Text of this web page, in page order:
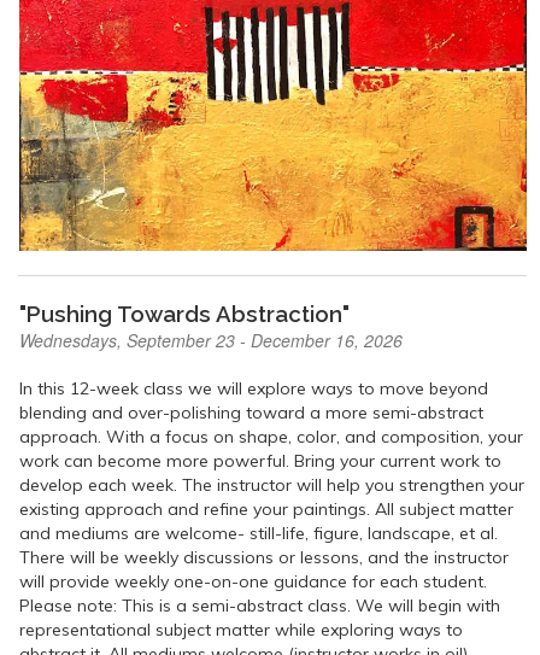
"Pushing Towards Abstraction"
Wednesdays, September 23 - December 16, 2026
In this 12-week class we will explore ways to move beyond
blending and over-polishing toward a more semi-abstract
approach. With a focus on shape, color, and composition, your
work can become more powerful. Bring your current work to
develop each week. The instructor will help you strengthen your
existing approach and refine your paintings. All subject matter
and mediums are welcome- still-life, figure, landscape, et al.
There will be weekly discussions or lessons, and the instructor
will provide weekly one-on-one guidance for each student.
Please note: This is a semi-abstract class. We will begin with
representational subject matter while exploring ways to